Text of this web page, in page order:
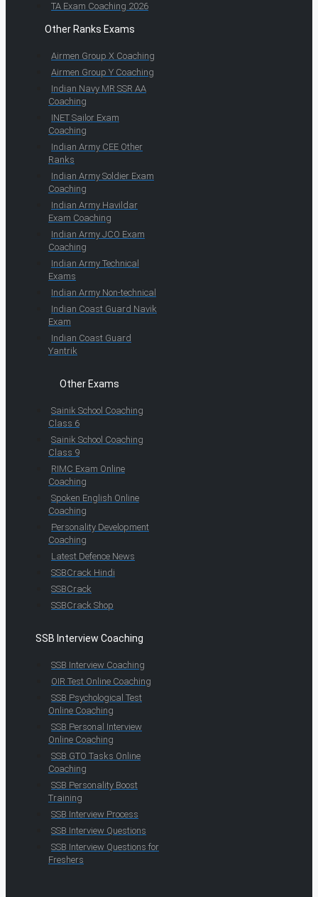
TA Exam Coaching 2026
Other Ranks Exams
Airmen Group X Coaching
Airmen Group Y Coaching
Indian Navy MR SSR AA
Coaching
INET Sailor Exam
Coaching
Indian Army CEE Other
Ranks
Indian Army Soldier Exam
Coaching
Indian Army Havildar
Exam Coaching
Indian Army JCO Exam
Coaching
Indian Army Technical
Exams
Indian Army Non-technical
Indian Coast Guard Navik
Exam
Indian Coast Guard
Yantrik
Other Exams
Sainik School Coaching
Class 6
Sainik School Coaching
Class 9
RIMC Exam Online
Coaching
Spoken English Online
Coaching
Personality Development
Coaching
Latest Defence News
SSBCrack Hindi
SSBCrack
SSBCrack Shop
SSB Interview Coaching
SSB Interview Coaching
OIR Test Online Coaching
SSB Psychological Test
Online Coaching
SSB Personal Interview
Online Coaching
SSB GTO Tasks Online
Coaching
SSB Personality Boost
Training
SSB Interview Process
SSB Interview Questions
SSB Interview Questions for
Freshers